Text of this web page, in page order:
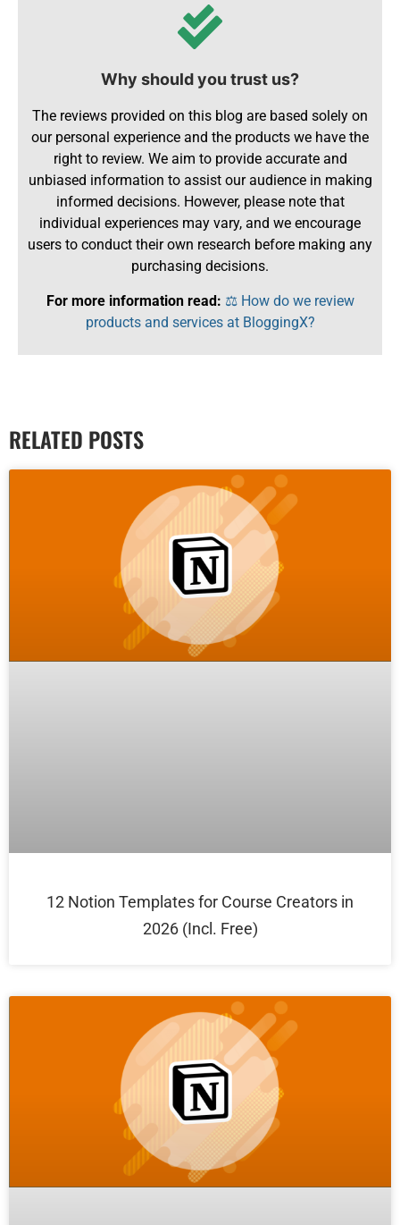
Why should you trust us?
The reviews provided on this blog are based solely on
our personal experience and the products we have the
right to review. We aim to provide accurate and
unbiased information to assist our audience in making
informed decisions. However, please note that
individual experiences may vary, and we encourage
users to conduct their own research before making any
purchasing decisions.
For more information read: ⚖️ How do we review
products and services at BloggingX?
RELATED POSTS
12 Notion Templates for Course Creators in
2026 (Incl. Free)